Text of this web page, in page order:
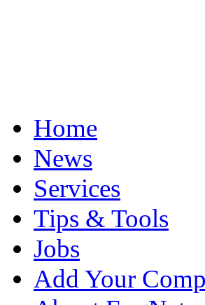
Home
News
Services
Tips & Tools
Jobs
Add Your